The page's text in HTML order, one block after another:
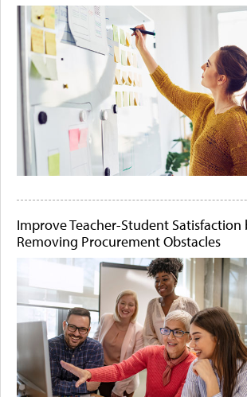
Improve Teacher-Student Satisfaction
Removing Procurement Obstacles